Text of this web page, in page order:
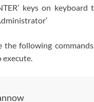
keys on keyboard
the following